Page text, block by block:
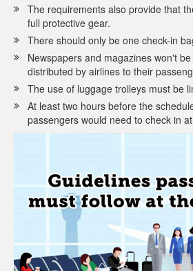
The requirements also provide that
full protective gear.
There should only be one check-in
Newspapers and magazines won't
distributed by airlines to their
The use of luggage trolleys must be
At least two hours before the
passengers would need to check in